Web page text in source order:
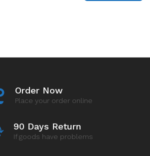
Order Now
Place your order online
90 Days Return
If goods have problems